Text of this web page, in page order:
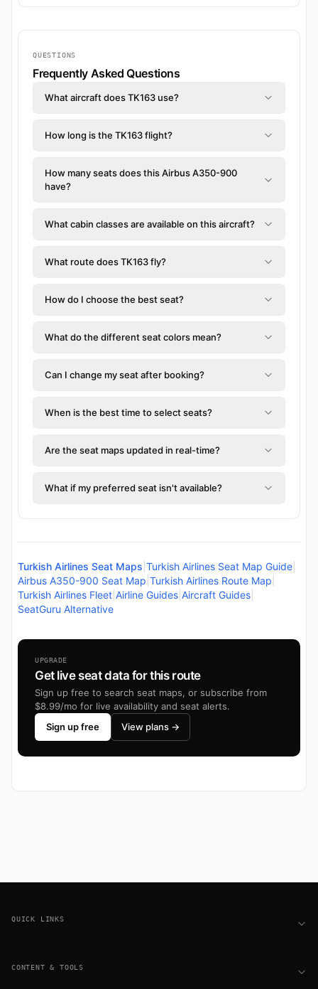
QUESTIONS
Frequently Asked Questions
What aircraft does TK163 use?
How long is the TK163 flight?
How many seats does this Airbus A350-900
have?
What cabin classes are available on this aircraft?
What route does TK163 fly?
How do I choose the best seat?
What do the different seat colors mean?
Can I change my seat after booking?
When is the best time to select seats?
Are the seat maps updated in real-time?
What if my preferred seat isn't available?
Turkish Airlines Seat Maps Turkish Airlines Seat Map Guide
Airbus A350-900 Seat Map Turkish Airlines Route Map
Turkish Airlines Fleet Airline Guides Aircraft Guides
SeatGuru Alternative
UPGRADE
Get live seat data for this route
Sign up free to search seat maps, or subscribe from
$8.99/mo for live availability and seat alerts.
Sign up free
View plans →
QUICK LINKS
CONTENT & TOOLS